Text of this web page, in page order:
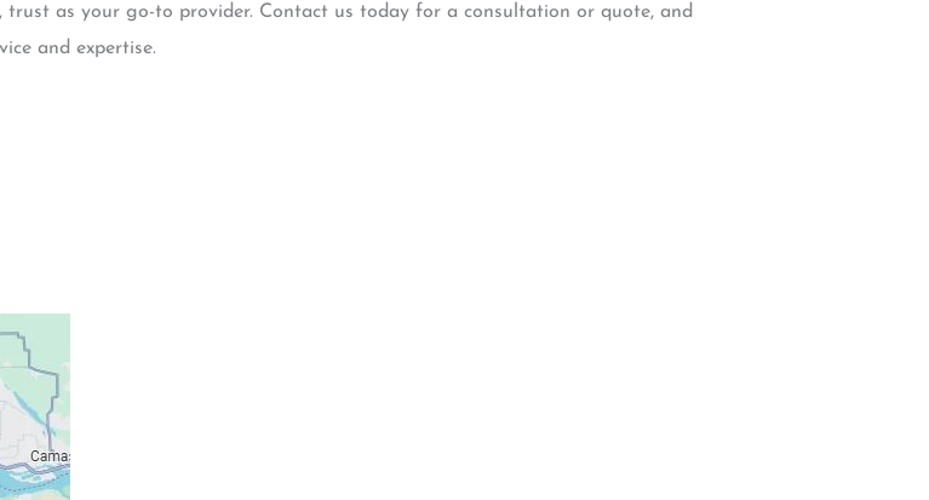
trust as your go-to provider. Contact us today for a consultation or quote, and
and expertise.